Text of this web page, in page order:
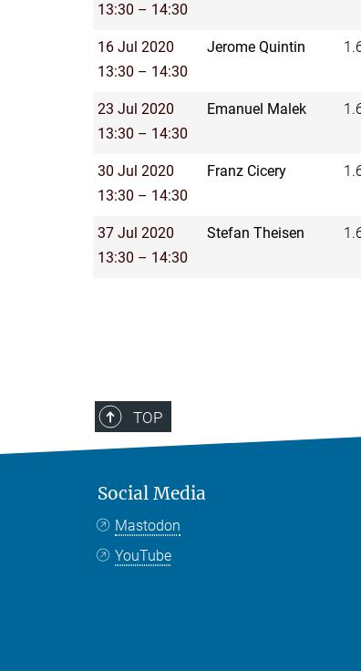
13:30 – 14:30
16 Jul 2020
13:30 – 14:30
Jerome Quintin
23 Jul 2020
13:30 – 14:30
Emanuel Malek
30 Jul 2020
13:30 – 14:30
Franz Cicery
37 Jul 2020
13:30 – 14:30
Stefan Theisen
TOP
Social Media
Mastodon
YouTube